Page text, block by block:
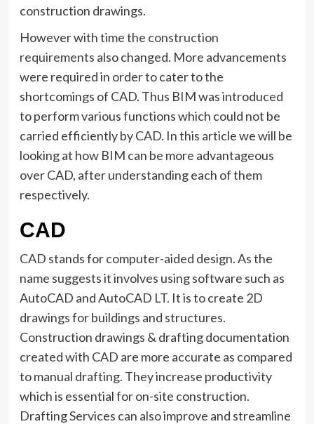
construction drawings.
However with time the construction
requirements also changed. More advancements
were required in order to cater to the
shortcomings of CAD. Thus BIM was introduced
to perform various functions which could not be
carried efficiently by CAD. In this article we will be
looking at how BIM can be more advantageous
over CAD, after understanding each of them
respectively.
CAD
CAD stands for computer-aided design. As the
name suggests it involves using software such as
AutoCAD and AutoCAD LT. It is to create 2D
drawings for buildings and structures.
Construction drawings & drafting documentation
created with CAD are more accurate as compared
to manual drafting. They increase productivity
which is essential for on-site construction.
Drafting Services can also improve and streamline